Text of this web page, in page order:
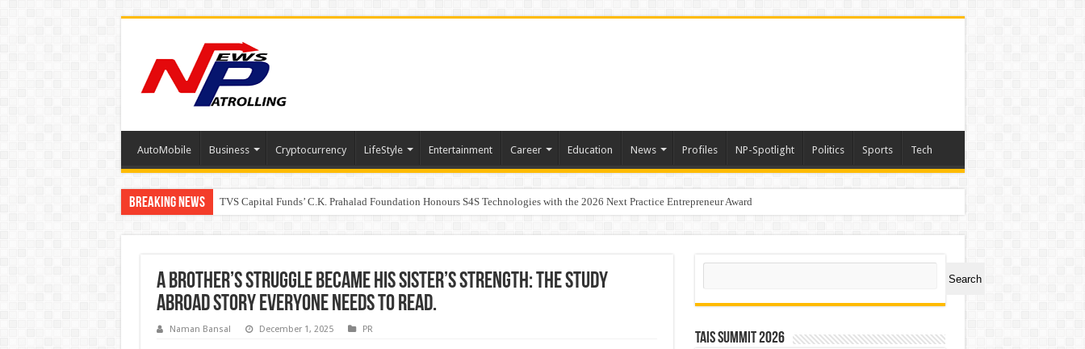
AutoMobile Business Cryptocurrency LifeStyle Entertainment Career Education News Profiles NP-Spotlight Politics Sports Tech
Breaking News TVS Capital Funds’ C.K. Prahalad Foundation Honours S4S Technologies with the 2026 Next Practice Entrepreneur Award
Capital One India appoints Aanandita Bhatnagar as Head of Corporate Communications
A Brother’s Struggle Became His Sister’s Strength: The Study
Abroad Story Everyone Needs to Read.
Naman Bansal December 1, 2025 PR
Search
Search
TAIS Summit 2026